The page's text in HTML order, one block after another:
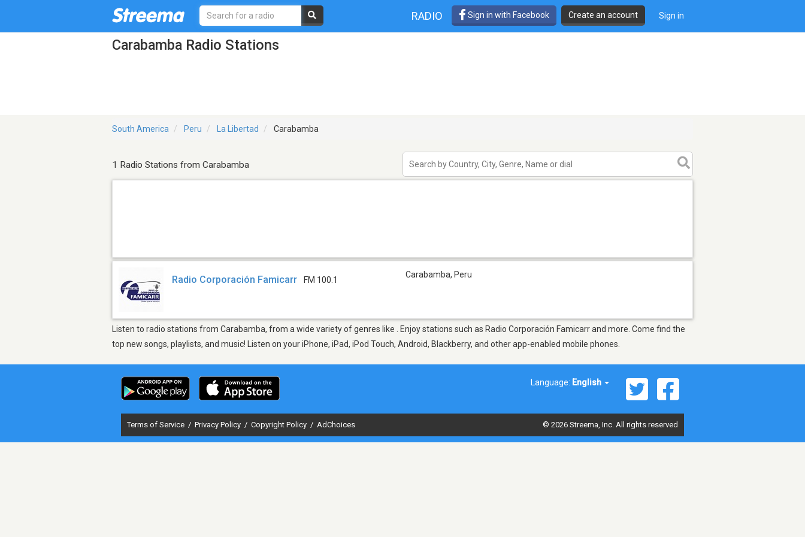
RADIO Sign in with Facebook Create an account Sign in
Carabamba Radio Stations
South America Peru La Libertad Carabamba
1 Radio Stations from Carabamba
Radio Corporación Famicarr FM 100.1
Carabamba, Peru
Listen to radio stations from Carabamba, from a wide variety of genres like . Enjoy stations such as Radio Corporación Famicarr and more. Come find the
top new songs, playlists, and music! Listen on your iPhone, iPad, iPod Touch, Android, Blackberry, and other app-enabled mobile phones.
Language: English
Terms of Service / Privacy Policy / Copyright Policy / AdChoices © 2026 Streema, Inc. All rights reserved